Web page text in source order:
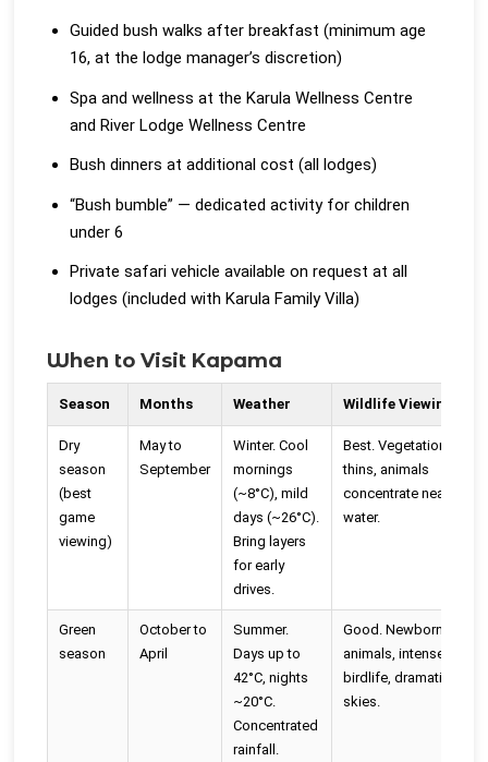
Guided bush walks after breakfast (minimum age
16, at the lodge manager’s discretion)
Spa and wellness at the Karula Wellness Centre
and River Lodge Wellness Centre
Bush dinners at additional cost (all lodges)
“Bush bumble” — dedicated activity for children
under 6
Private safari vehicle available on request at all
lodges (included with Karula Family Villa)
When to Visit Kapama
Season Months Weather Wildlife Viewing
Dry
season
(best
game
viewing)
May to
September
Winter. Cool
mornings
(~8°C), mild
days (~26°C).
Bring layers
for early
drives.
Best. Vegetation
thins, animals
concentrate near
water.
Green
season
October to
April
Summer.
Days up to
42°C, nights
~20°C.
Concentrated
rainfall.
Good. Newborn
animals, intense
birdlife, dramatic
skies.